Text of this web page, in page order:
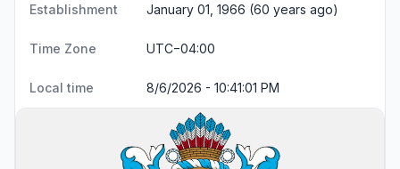
Establishment January 01, 1966 (60 years ago)
Time Zone UTC−04:00
Local time 8/6/2026 - 10:41:01 PM